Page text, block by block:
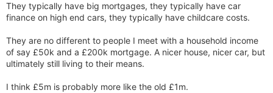
They typically have big mortgages, they typically have car
finance on high end cars, they typically have childcare costs.
They are no different to people I meet with a household income
of say £50k and a £200k mortgage. A nicer house, nicer car, but
ultimately still living to their means.
I think £5m is probably more like the old £1m.